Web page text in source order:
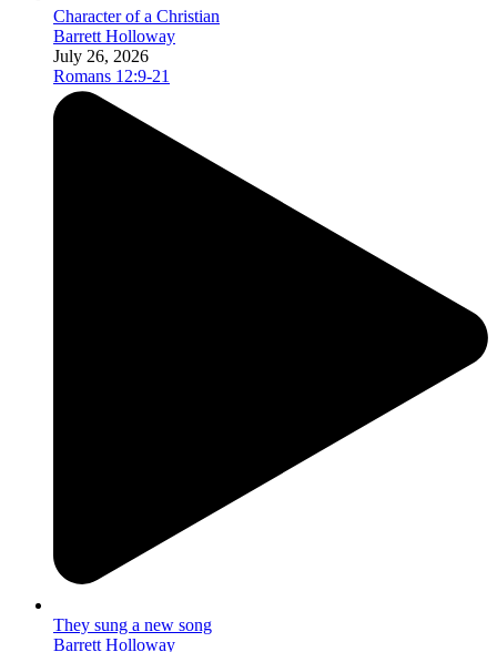
Character of a Christian
Barrett Holloway
July 26, 2026
Romans 12:9-21
They sung a new song
Barrett Holloway